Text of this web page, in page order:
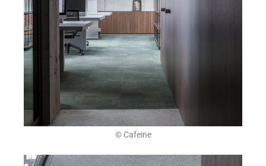
© Cafeine